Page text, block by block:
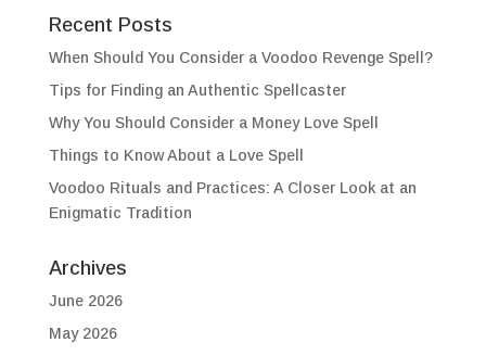
Recent Posts
When Should You Consider a Voodoo Revenge Spell?
Tips for Finding an Authentic Spellcaster
Why You Should Consider a Money Love Spell
Things to Know About a Love Spell
Voodoo Rituals and Practices: A Closer Look at an
Enigmatic Tradition
Archives
June 2026
May 2026